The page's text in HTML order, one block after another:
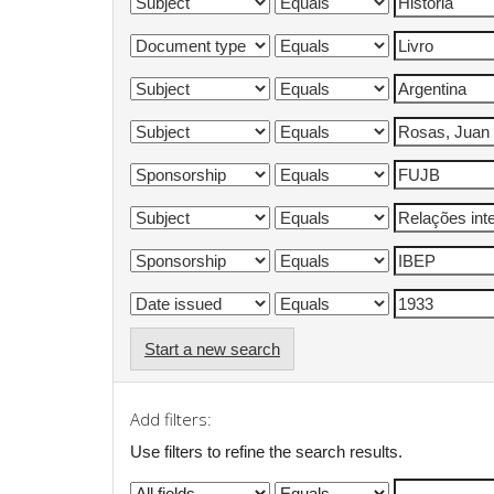
Start a new search
Add filters:
Use filters to refine the search results.